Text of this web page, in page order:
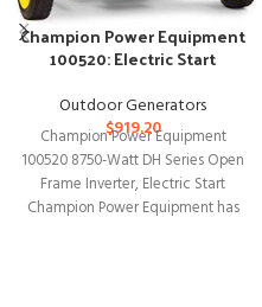
Champion Power Equipment
100520: Electric Start
Outdoor Generators
$919.20
Champion Power Equipment
100520 8750-Watt DH Series Open
Frame Inverter, Electric Start
Champion Power Equipment has